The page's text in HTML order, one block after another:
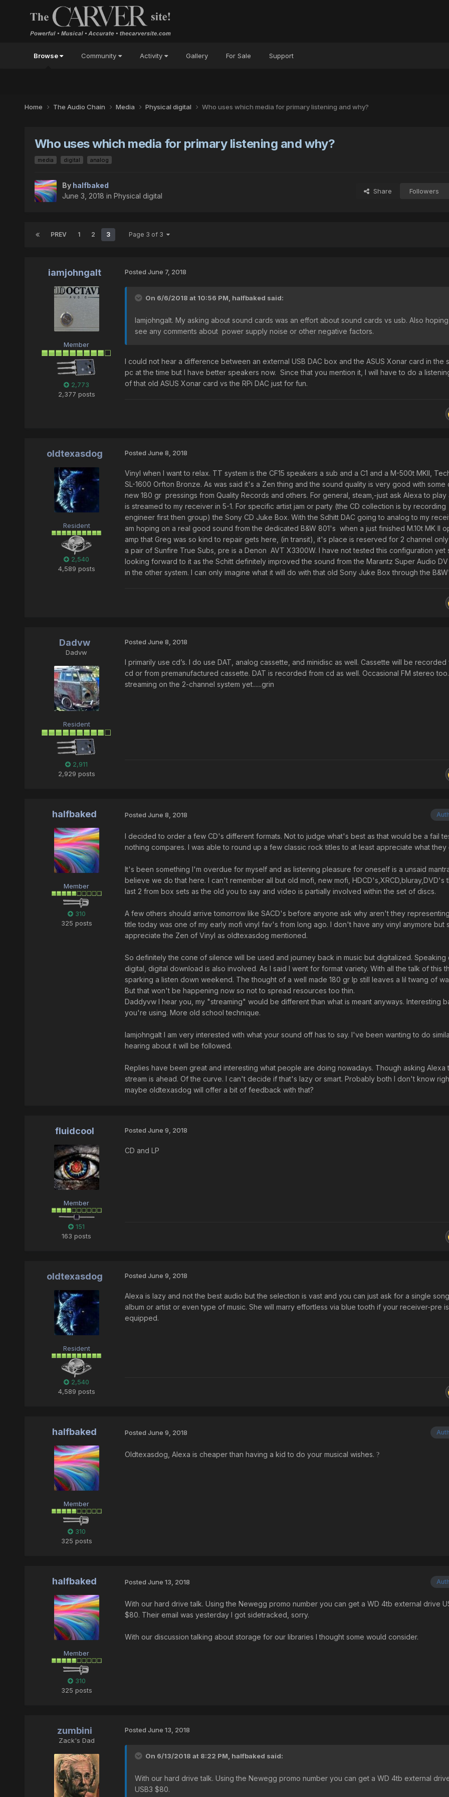
Browse Community Activity Gallery For Sale Support
Home The Audio Chain Media Physical digital Who uses which media for primary listening and why?
Who uses which media for primary listening and why?
media digital analog
By halfbaked
June 3, 2018 in Physical digital
Share Followers
PREV 1 2 3 Page 3 of 3
iamjohngalt
Member
2,773
2,377 posts
Posted June 7, 2018
On 6/6/2018 at 10:56 PM, halfbaked said:
Iamjohngalt. My asking about sound cards was an effort about sound cards vs usb. Also
see any comments about power supply noise or other negative factors.
I could not hear a difference between an external USB DAC box and the ASUS Xonar card in the
pc at the time but I have better speakers now. Since that you mention it, I will have to do a
of that old ASUS Xonar card vs the RPi DAC just for fun.
oldtexasdog
Resident
2,540
4,589 posts
Posted June 8, 2018
Vinyl when I want to relax. TT system is the CF15 speakers a sub and a C1 and a M-500t MKII,
SL-1600 Orfton Bronze. As was said it's a Zen thing and the sound quality is very good with some
new 180 gr pressings from Quality Records and others. For general, steam,-just ask Alexa to play
is streamed to my receiver in 5-1. For specific artist jam or party (the CD collection is by recording
engineer first then group) the Sony CD Juke Box. With the Sdhitt DAC going to analog to my
am hoping on a real good sound from the dedicated B&W 801's when a just finished M.10t MK II
amp that Greg was so kind to repair gets here, (in transit), it's place is reserved for 2 channel
a pair of Sunfire True Subs, pre is a Denon AVT X3300W. I have not tested this configuration yet
looking forward to it as the Schitt definitely improved the sound from the Marantz Super Audio
in the other system. I can only imagine what it will do with that old Sony Juke Box through the
Dadvw
Dadvw
Resident
2,911
2,929 posts
Posted June 8, 2018
I primarily use cd’s. I do use DAT, analog cassette, and minidisc as well. Cassette will be recorded
cd or from premanufactured cassette. DAT is recorded from cd as well. Occasional FM stereo
streaming on the 2-channel system yet......grin
halfbaked
Member
310
325 posts
Posted June 8, 2018
I decided to order a few CD's different formats. Not to judge what's best as that would be a fail
nothing compares. I was able to round up a few classic rock titles to at least appreciate what they
It's been something I'm overdue for myself and as listening pleasure for oneself is a unsaid
believe we do that here. I can't remember all but old mofi, new mofi, HDCD's,XRCD,bluray,DVD's
last 2 from box sets as the old you to say and video is partially involved within the set of discs.
A few others should arrive tomorrow like SACD's before anyone ask why aren't they
title today was one of my early mofi vinyl fav's from long ago. I don't have any vinyl anymore but
appreciate the Zen of Vinyl as oldtexasdog mentioned.
So definitely the cone of silence will be used and journey back in music but digitalized. Speaking
digital, digital download is also involved. As I said I went for format variety. With all the talk of this
sparking a listen down weekend. The thought of a well made 180 gr lp still leaves a lil twang of
But that won't be happening now so not to spread resources too thin.
Daddyvw I hear you, my "streaming" would be different than what is meant anyways. Interesting
you're using. More old school technique.
Iamjohngalt I am very interested with what your sound off has to say. I've been wanting to do
hearing about it will be followed.
Replies have been great and interesting what people are doing nowadays. Though asking Alexa
stream is ahead. Of the curve. I can't decide if that's lazy or smart. Probably both I don't know
maybe oldtexasdog will offer a bit of feedback with that?
fluidcool
Member
151
163 posts
Posted June 9, 2018
CD and LP
oldtexasdog
Resident
2,540
4,589 posts
Posted June 9, 2018
Alexa is lazy and not the best audio but the selection is vast and you can just ask for a single
album or artist or even type of music. She will marry effortless via blue tooth if your receiver-pre
equipped.
halfbaked
Member
310
325 posts
Posted June 9, 2018
Oldtexasdog, Alexa is cheaper than having a kid to do your musical wishes. ?
halfbaked
Member
310
325 posts
Posted June 13, 2018
With our hard drive talk. Using the Newegg promo number you can get a WD 4tb external drive
$80. Their email was yesterday I got sidetracked, sorry.
With our discussion talking about storage for our libraries I thought some would consider.
zumbini
Zack's Dad
Posted June 13, 2018
On 6/13/2018 at 8:22 PM, halfbaked said:
With our hard drive talk. Using the Newegg promo number you can get a WD 4tb external
USB3 $80.